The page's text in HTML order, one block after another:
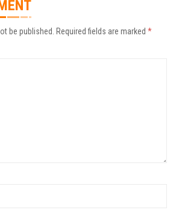
be published. Required fields are marked *